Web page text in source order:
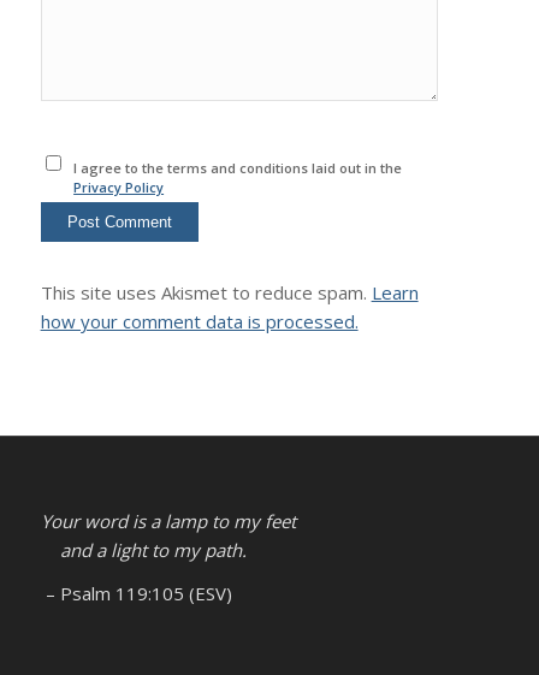
I agree to the terms and conditions laid out in the
Privacy Policy
This site uses Akismet to reduce spam. Learn
how your comment data is processed.
Your word is a lamp to my feet
and a light to my path.
– Psalm 119:105 (ESV)